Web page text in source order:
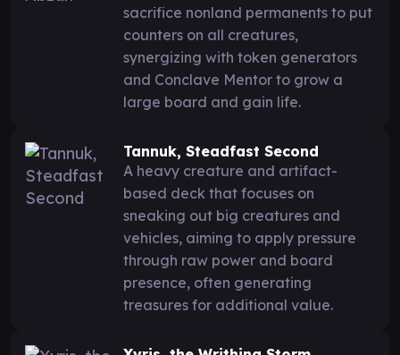
sacrifice nonland permanents to put
counters on all creatures,
synergizing with token generators
and Conclave Mentor to grow a
large board and gain life.
Tannuk, Steadfast Second
A heavy creature and artifact-
based deck that focuses on
sneaking out big creatures and
vehicles, aiming to apply pressure
through raw power and board
presence, often generating
treasures for additional value.